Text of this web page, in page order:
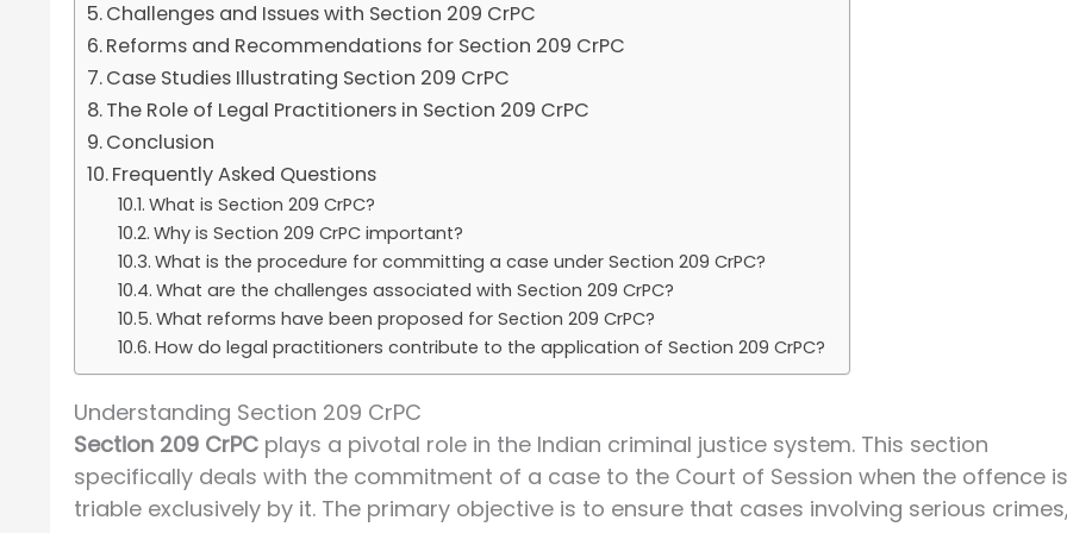
Challenges and Issues with Section 209 CrPC
Reforms and Recommendations for Section 209 CrPC
Case Studies Illustrating Section 209 CrPC
The Role of Legal Practitioners in Section 209 CrPC
Conclusion
Frequently Asked Questions
What is Section 209 CrPC?
Why is Section 209 CrPC important?
What is the procedure for committing a case under Section 209 CrPC?
What are the challenges associated with Section 209 CrPC?
What reforms have been proposed for Section 209 CrPC?
How do legal practitioners contribute to the application of Section 209 CrPC?
Understanding Section 209 CrPC
Section 209 CrPC plays a pivotal role in the Indian criminal justice system. This section
specifically deals with the commitment of a case to the Court of Session when the offence is
triable exclusively by it. The primary objective is to ensure that cases involving serious